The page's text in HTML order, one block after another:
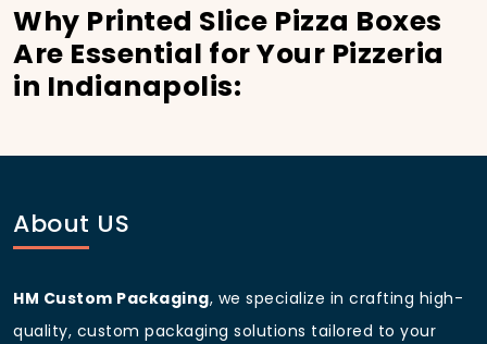
Why Printed Slice Pizza Boxes
Are Essential for Your Pizzeria
in Indianapolis:
bustling streets and diverse customer base, having
custom pizza packaging
Boost Sales with Printed Slice
About US
HM Custom Packaging, we specialize in crafting high-
quality, custom packaging solutions tailored to your